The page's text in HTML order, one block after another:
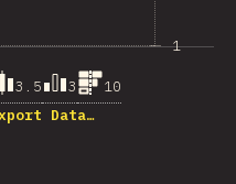
1
3.5 3
10
Data…